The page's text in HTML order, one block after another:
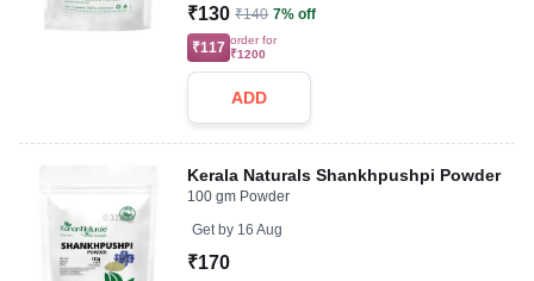
₹130 ₹140 7% off
₹117 order for
₹1200
ADD
Kerala Naturals Shankhpushpi Powder
100 gm Powder
Get by 16 Aug
₹170